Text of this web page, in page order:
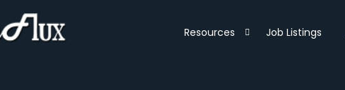
Resources Job Listings